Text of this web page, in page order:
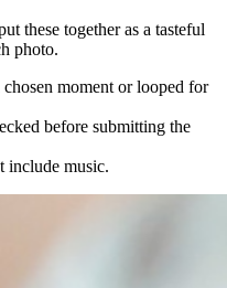
these together as a tasteful
photo.
chosen moment or looped for
before submitting the
include music.